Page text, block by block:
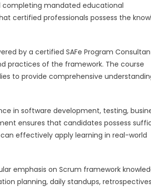
completing mandated educational
certified professionals possess the
by a certified SAFe Program
practices of the framework. The course
to provide comprehensive
in software development, testing,
ensures that candidates possess
effectively apply learning in real-world
emphasis on Scrum framework
planning, daily standups,